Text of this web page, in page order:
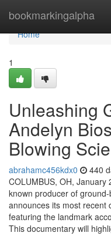
bookmarkingalpha
Home
Home
1
Unleashing
Andelyn
Blowing
abrahamc456kdx0 440
COLUMBUS, OH, January
known producer of
announces its most recent
featuring the landmark
This documentary will